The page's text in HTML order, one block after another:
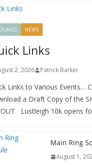
NEWS
Links
2, 2026 Patrick Barker
Links to Various Events…
a Draft Copy of the
Lustleigh 10k opens
Main Ring
August 1,